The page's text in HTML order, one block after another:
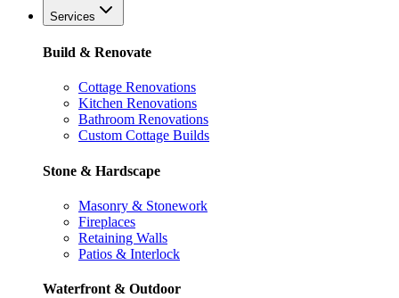
Services
Build & Renovate
Cottage Renovations
Kitchen Renovations
Bathroom Renovations
Custom Cottage Builds
Stone & Hardscape
Masonry & Stonework
Fireplaces
Retaining Walls
Patios & Interlock
Waterfront & Outdoor